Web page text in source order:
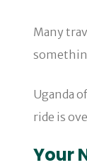
Many
Uganda
ride is
Your